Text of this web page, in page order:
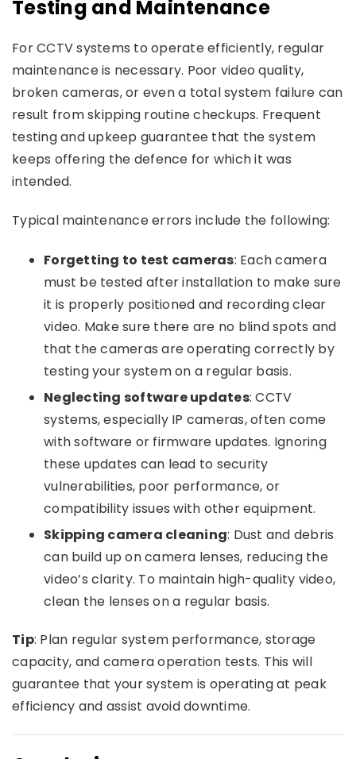
Testing and Maintenance
For CCTV systems to operate efficiently, regular
maintenance is necessary. Poor video quality,
broken cameras, or even a total system failure can
result from skipping routine checkups. Frequent
testing and upkeep guarantee that the system
keeps offering the defence for which it was
intended.
Typical maintenance errors include the following:
Forgetting to test cameras: Each camera
must be tested after installation to make sure
it is properly positioned and recording clear
video. Make sure there are no blind spots and
that the cameras are operating correctly by
testing your system on a regular basis.
Neglecting software updates: CCTV
systems, especially IP cameras, often come
with software or firmware updates. Ignoring
these updates can lead to security
vulnerabilities, poor performance, or
compatibility issues with other equipment.
Skipping camera cleaning: Dust and debris
can build up on camera lenses, reducing the
video’s clarity. To maintain high-quality video,
clean the lenses on a regular basis.
Tip: Plan regular system performance, storage
capacity, and camera operation tests. This will
guarantee that your system is operating at peak
efficiency and assist avoid downtime.